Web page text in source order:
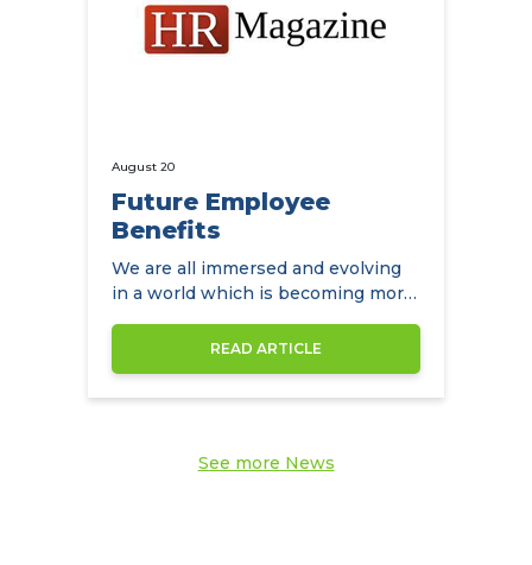
August 20
Future Employee
Benefits
We are all immersed and evolving
in a world which is becoming more
READ ARTICLE
See more News